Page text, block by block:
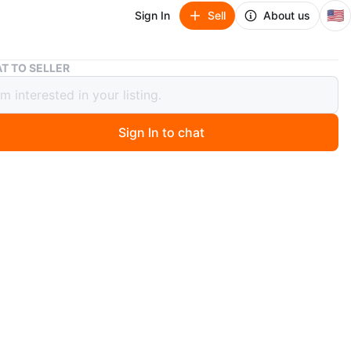
Sign In Sell About us 🇺🇸
Cream Photo Frame
Photo Frame
TO SELLER
Sign In to chat